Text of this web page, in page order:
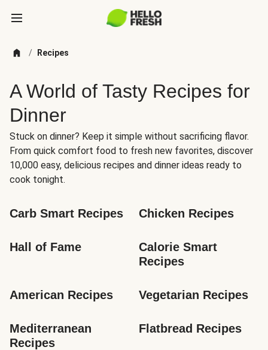
/ Recipes
A World of Tasty Recipes for
Dinner
Stuck on dinner? Keep it simple without sacrificing flavor.
From quick comfort food to fresh new favorites, discover
10,000 easy, delicious recipes and dinner ideas ready to
cook tonight.
Carb Smart Recipes Chicken Recipes
Hall of Fame
Calorie Smart
Recipes
American Recipes Vegetarian Recipes
Mediterranean
Recipes
Flatbread Recipes